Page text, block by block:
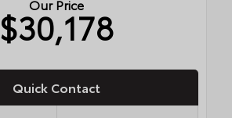
Our Price
$30,178
Quick Contact